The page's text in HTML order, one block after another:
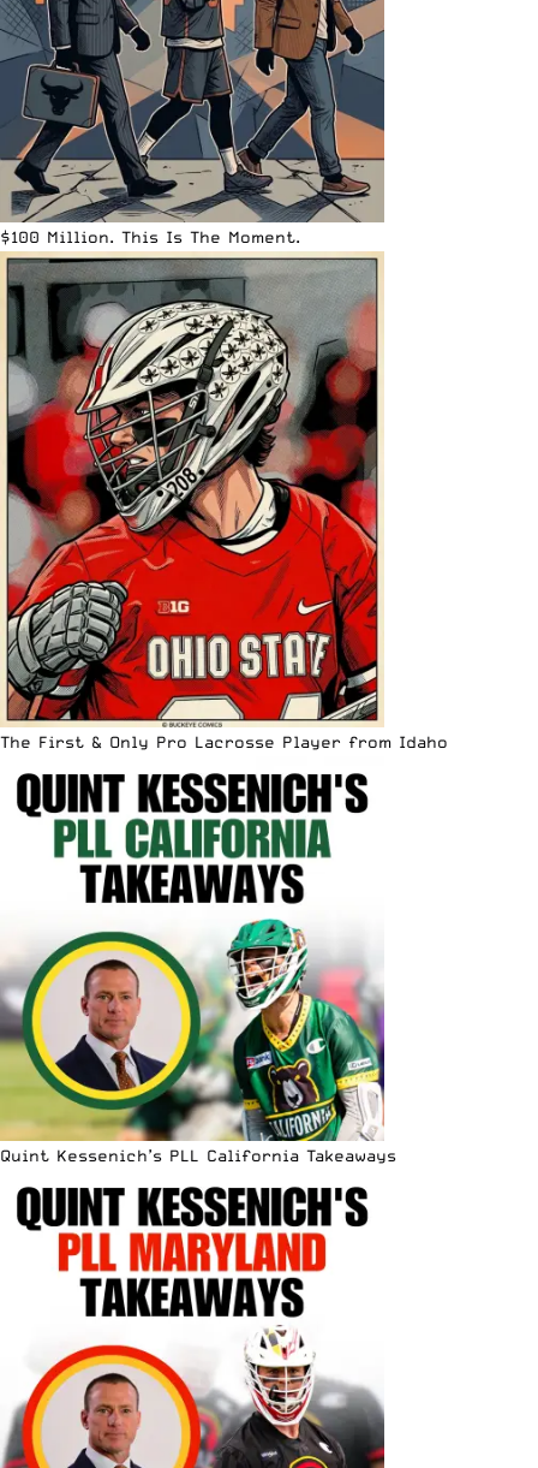
$100 Million. This Is The Moment.
The First & Only Pro Lacrosse Player from Idaho
Quint Kessenich’s PLL California Takeaways